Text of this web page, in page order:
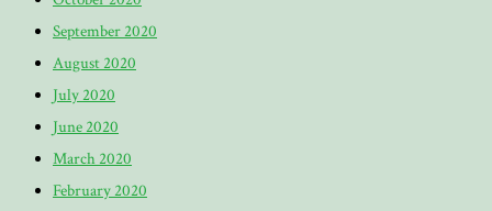
September 2020
August 2020
July 2020
June 2020
March 2020
February 2020